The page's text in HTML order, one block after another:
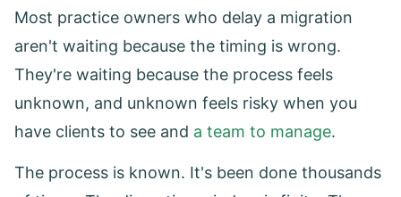
Most practice owners who delay a migration
aren't waiting because the timing is wrong.
They're waiting because the process feels
unknown, and unknown feels risky when you
have clients to see and a team to manage.
The process is known. It's been done thousands